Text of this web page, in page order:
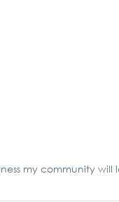
my community will